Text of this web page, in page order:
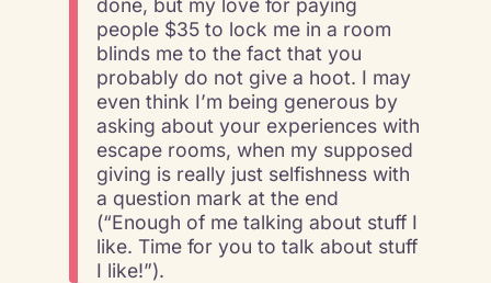
done, but my love for paying
people $35 to lock me in a room
blinds me to the fact that you
probably do not give a hoot. I may
even think I’m being generous by
asking about your experiences with
escape rooms, when my supposed
giving is really just selfishness with
a question mark at the end
(“Enough of me talking about stuff I
like. Time for you to talk about stuff
I like!”).